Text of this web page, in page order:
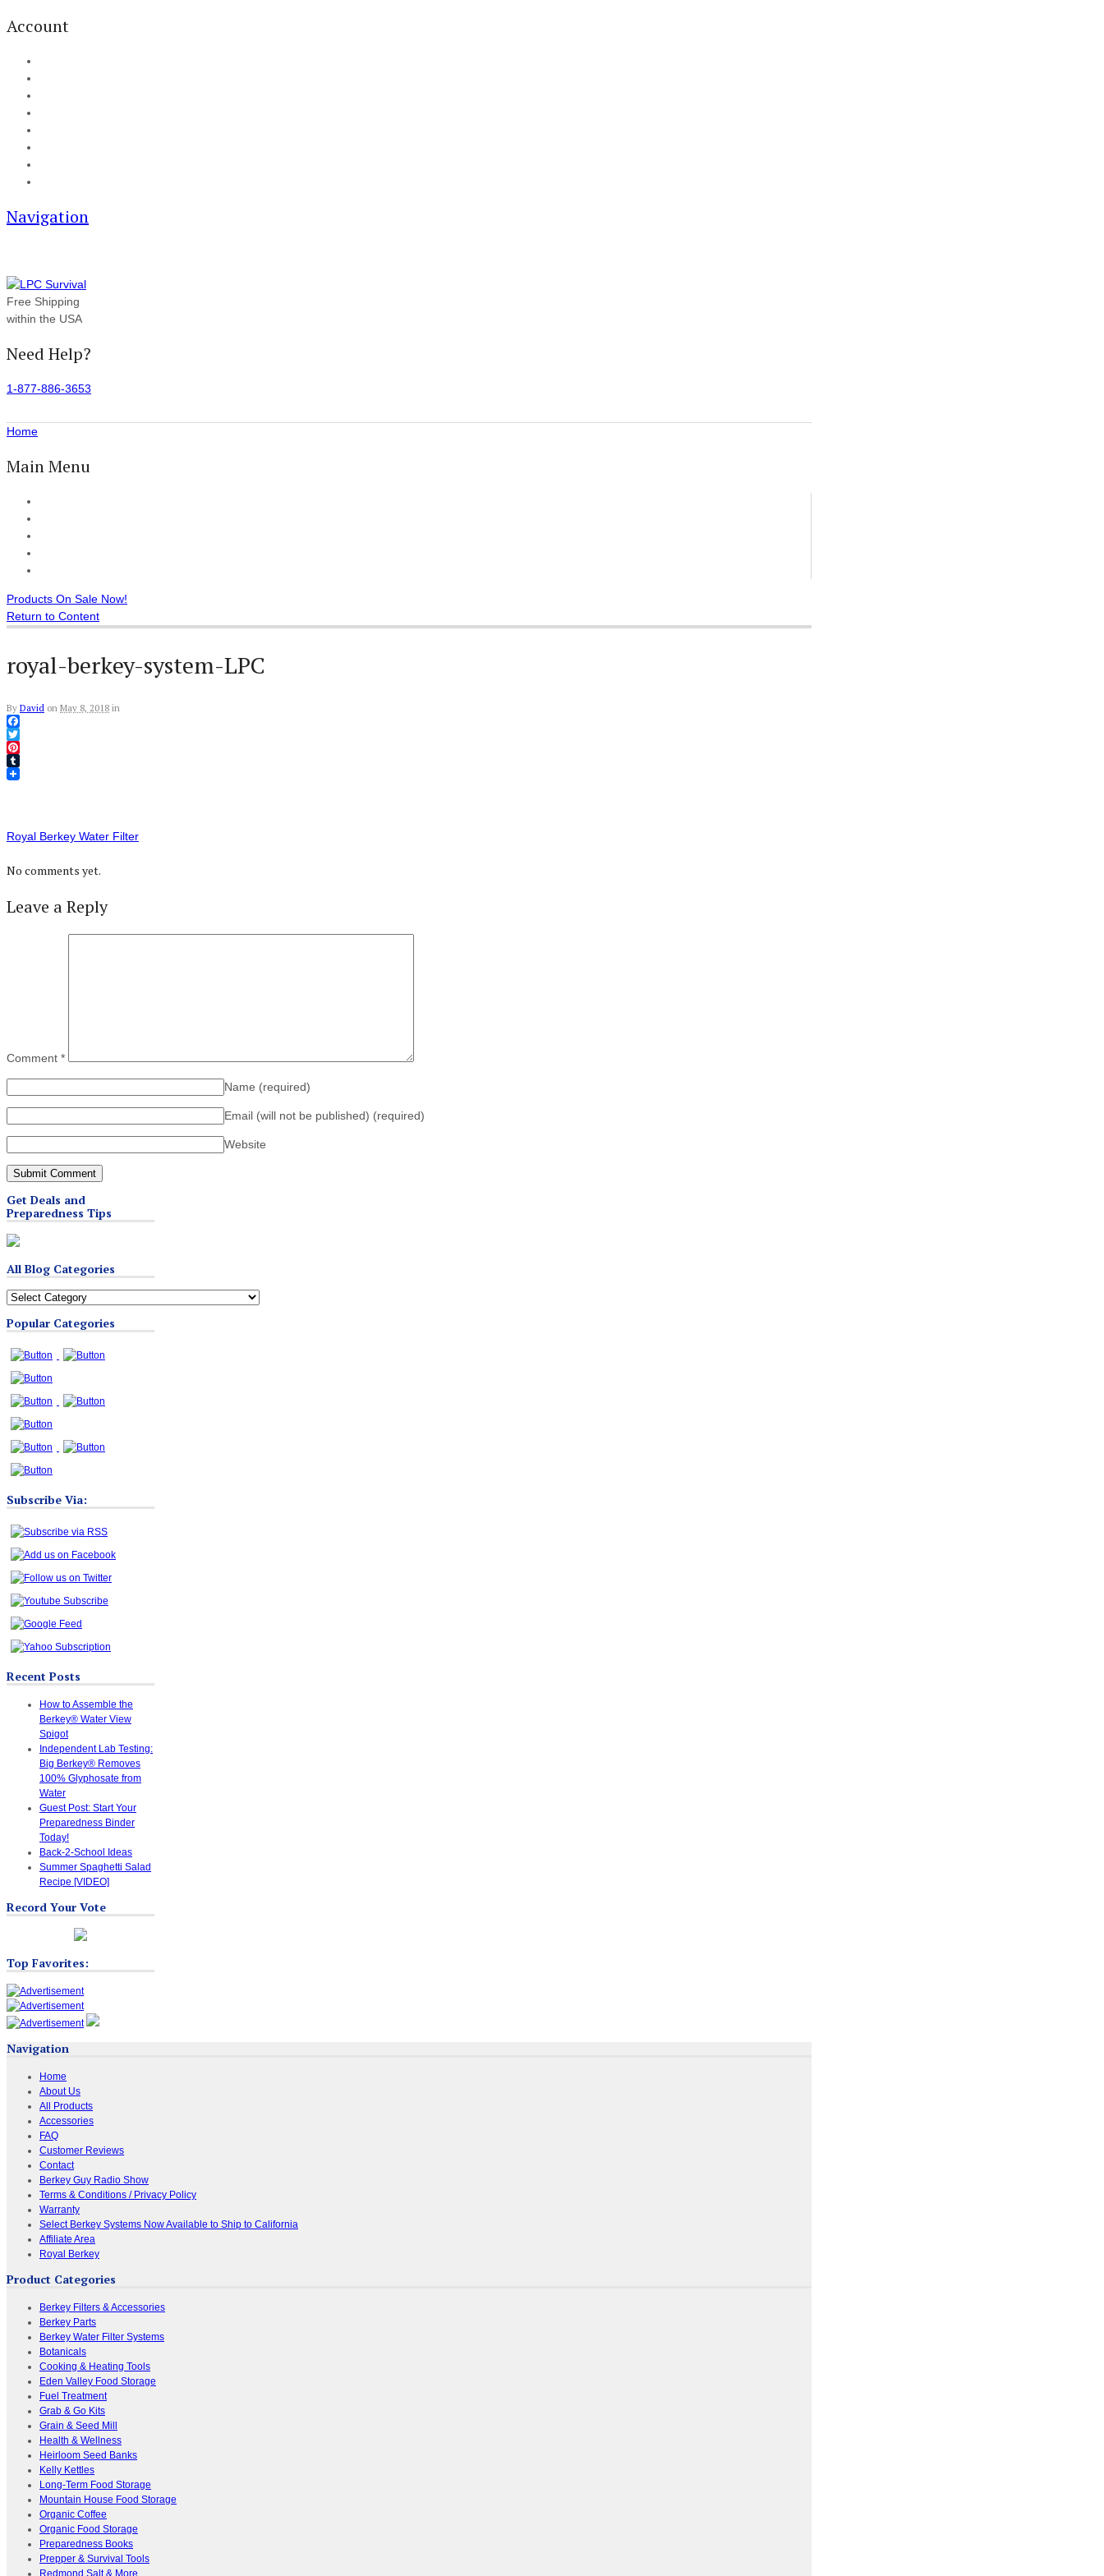
Account
Navigation
Free Shipping
within the USA
Need Help?
1-877-886-3653
Home
Main Menu
Products On Sale Now!
Return to Content
royal-berkey-system-LPC
By David on May 8, 2018 in
Facebook
Twitter
Pinterest
Tumblr
Royal Berkey Water Filter
No comments yet.
Leave a Reply
Comment *
Name (required)
Email (will not be published) (required)
Website
Get Deals and
Preparedness Tips
All Blog Categories
All
Categories
Popular Categories
Subscribe Via:
Recent Posts
How to Assemble the
Berkey® Water View
Spigot
Independent Lab Testing:
Big Berkey® Removes
100% Glyphosate from
Water
Guest Post: Start Your
Preparedness Binder
Today!
Back-2-School Ideas
Summer Spaghetti Salad
Recipe [VIDEO]
Record Your Vote
Top Favorites:
Navigation
Home
About Us
All Products
Accessories
FAQ
Customer Reviews
Contact
Berkey Guy Radio Show
Terms & Conditions / Privacy Policy
Warranty
Select Berkey Systems Now Available to Ship to California
Affiliate Area
Royal Berkey
Product Categories
Berkey Filters & Accessories
Berkey Parts
Berkey Water Filter Systems
Botanicals
Cooking & Heating Tools
Eden Valley Food Storage
Fuel Treatment
Grab & Go Kits
Grain & Seed Mill
Health & Wellness
Heirloom Seed Banks
Kelly Kettles
Long-Term Food Storage
Mountain House Food Storage
Organic Coffee
Organic Food Storage
Preparedness Books
Prepper & Survival Tools
Redmond Salt & More